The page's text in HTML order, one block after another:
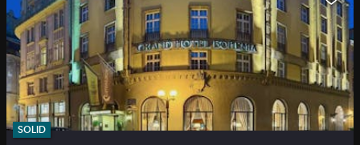
SOLID